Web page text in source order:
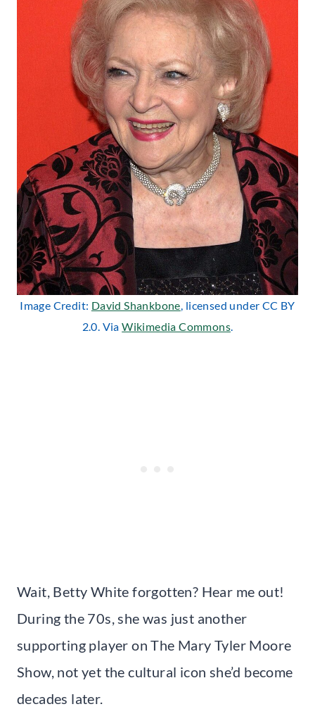
Image Credit: David Shankbone, licensed under CC BY
2.0. ViaWikimedia Commons.
Wait, Betty White forgotten? Hear me out!
During the 70s, she was just another
supporting player on The Mary Tyler Moore
Show, not yet the cultural icon she’d become
decades later.